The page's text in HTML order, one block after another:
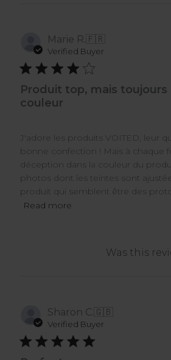
Marie R.🇫🇷
Verified Buyer
Produit top, mais toujours
couleur
J'adore les produits VOITED, leur
bonne confection ! Mais à chaque
déception dans la couleur du
photos dont les teintes sont
produit qui semblent être des
Read more
Was this
Sharon C.🇬🇧
Verified Buyer